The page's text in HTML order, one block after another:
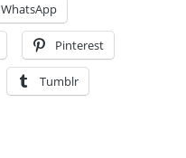
WhatsApp
Pinterest
Tumblr